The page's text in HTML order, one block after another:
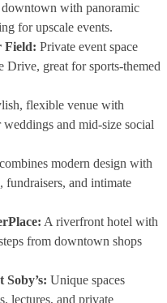
with panoramic
for upscale events.
Field: Private event space
Drive, great for sports-themed
flexible venue with
and mid-size social
modern design with
fundraisers, and intimate
A riverfront hotel with
from downtown shops
Unique spaces
lectures, and private